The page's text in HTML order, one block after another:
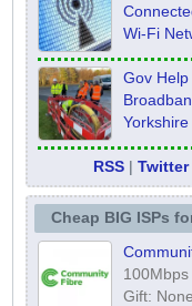
Wi-Fi
Gov
RSS |Twitter
Cheap BIG ISPs
100Mbps
Gift: None